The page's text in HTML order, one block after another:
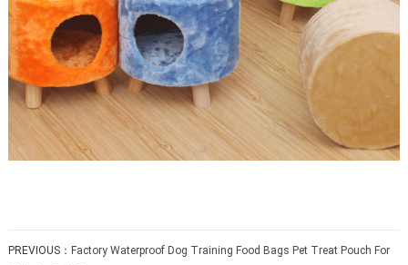
PREVIOUS： Factory Waterproof Dog Training Food Bags Pet Treat Pouch For